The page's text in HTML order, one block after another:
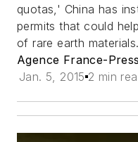
quotas,' China has
permits that could
of rare earth materials.
Agence France-
Jan. 5, 2015 2 min